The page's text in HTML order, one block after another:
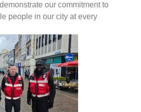
our commitment to
people in our city at every